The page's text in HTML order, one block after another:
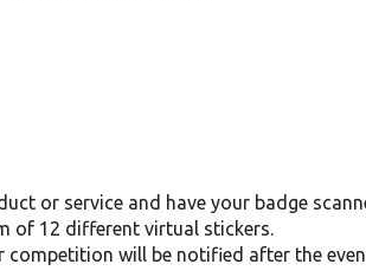
or service and have your badge
of 12 different virtual stickers.
competition will be notified after the